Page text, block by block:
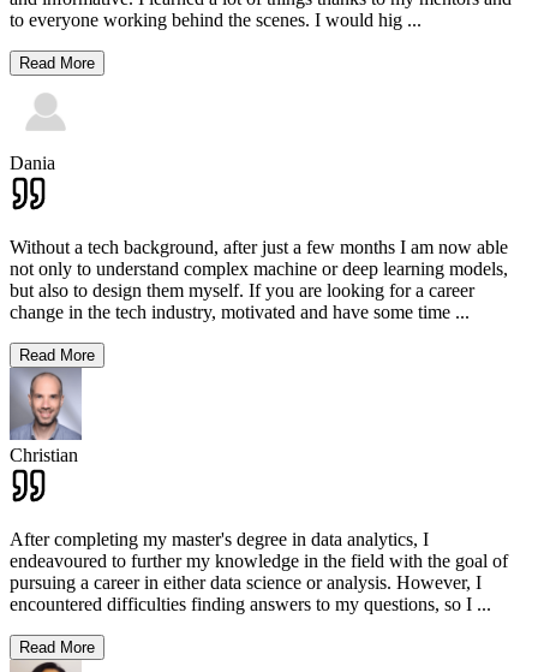
to everyone working behind the scenes. I would hig ...
Read More
Dania
Without a tech background, after just a few months I am now able
not only to understand complex machine or deep learning models,
but also to design them myself. If you are looking for a career
change in the tech industry, motivated and have some time ...
Read More
Christian
After completing my master's degree in data analytics, I
endeavoured to further my knowledge in the field with the goal of
pursuing a career in either data science or analysis. However, I
encountered difficulties finding answers to my questions, so I ...
Read More